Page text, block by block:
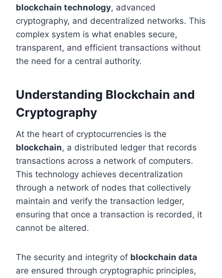
blockchain technology, advanced
cryptography, and decentralized networks. This
complex system is what enables secure,
transparent, and efficient transactions without
the need for a central authority.
Understanding Blockchain and
Cryptography
At the heart of cryptocurrencies is the
blockchain, a distributed ledger that records
transactions across a network of computers.
This technology achieves decentralization
through a network of nodes that collectively
maintain and verify the transaction ledger,
ensuring that once a transaction is recorded, it
cannot be altered.
The security and integrity of blockchain data
are ensured through cryptographic principles,